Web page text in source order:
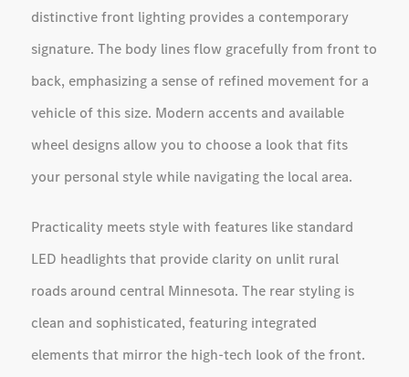
distinctive front lighting provides a contemporary
signature. The body lines flow gracefully from front to
back, emphasizing a sense of refined movement for a
vehicle of this size. Modern accents and available
wheel designs allow you to choose a look that fits
your personal style while navigating the local area.
Practicality meets style with features like standard
LED headlights that provide clarity on unlit rural
roads around central Minnesota. The rear styling is
clean and sophisticated, featuring integrated
elements that mirror the high-tech look of the front.